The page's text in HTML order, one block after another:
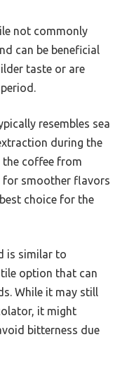
not commonly
can be beneficial
taste or are
resembles sea
during the
the coffee from
for smoother flavors
choice for the
is similar to
option that can
While it may still
it might
bitterness due